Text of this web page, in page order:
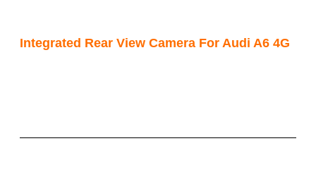
Integrated Rear View Camera For Audi A6 4G